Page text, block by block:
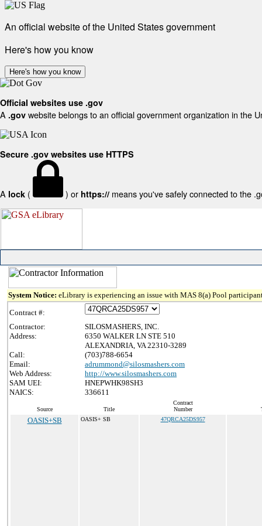
An official website of the United States government
Here's how you know
Here's how you know
Official websites use .gov
A .gov website belongs to an official government organization in the
Secure .gov websites use HTTPS
A lock ( ) or https:// means you've safely connected to the
System Notice: eLibrary is experiencing an issue with MAS 8(a) Pool
Contract #:
Contractor:
SILOSMASHERS, INC.
Address:
6350 WALKER LN STE 510
ALEXANDRIA, VA 22310-3289
Call:
(703)788-6654
Email:
adrummond@silosmashers.com
Web Address:
http://www.silosmashers.com
SAM UEI:
HNEPWHK98SH3
NAICS:
336611
Source Title
Contract
Number
OASIS+SB OASIS+ SB 47QRCA25DS957